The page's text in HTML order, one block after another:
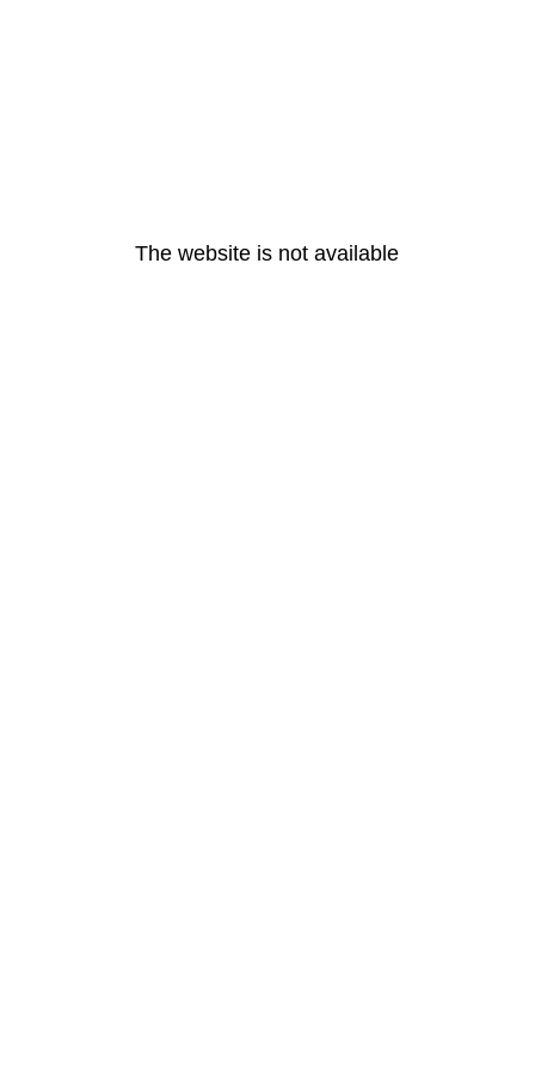
The website is not available